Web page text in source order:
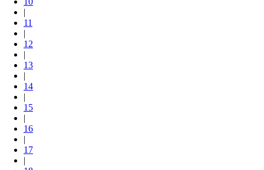
|
11
|
12
|
13
|
14
|
15
|
16
|
17
|